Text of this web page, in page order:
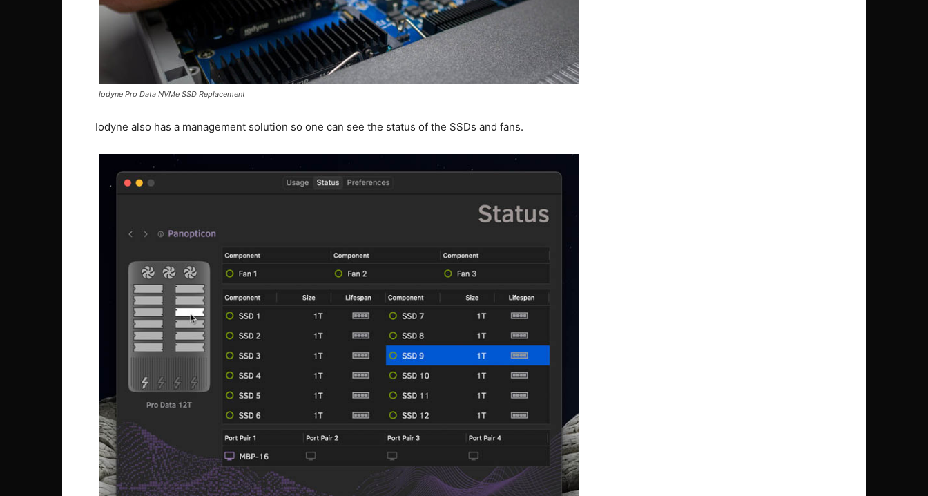
Iodyne Pro Data NVMe SSD Replacement
Iodyne also has a management solution so one can see the status of the SSDs and fans.